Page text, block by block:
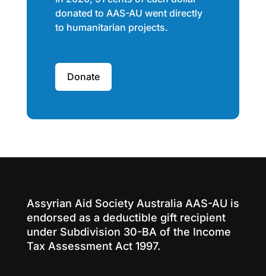
donated to AAS-AU went directly
to humanitarian projects.
Donate
Assyrian Aid Society Australia AAS-AU is
endorsed as a deductible gift recipient
under Subdivision 30-BA of the Income
Tax Assessment Act 1997.